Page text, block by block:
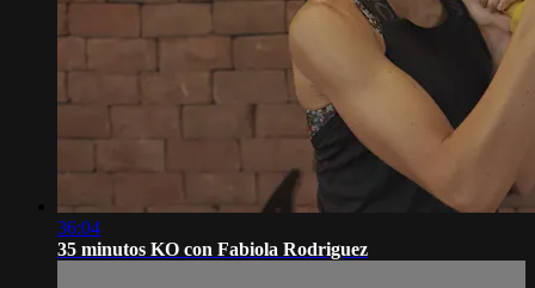
36:04
35 minutos KO con Fabiola Rodriguez